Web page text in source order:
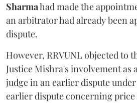
Sharmahad made the
an arbitrator had already been
dispute.
However, RRVUNL objected to
Justice Mishra's involvement as
judge in an earlier dispute
earlier dispute concerning